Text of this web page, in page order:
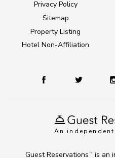
An
Privacy Policy
Sitemap
Property Listing
Hotel Non-Affiliation
Guest Reservations TM is an